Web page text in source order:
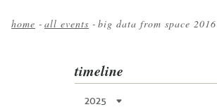
home - all events - big data from space 2016
timeline
2025